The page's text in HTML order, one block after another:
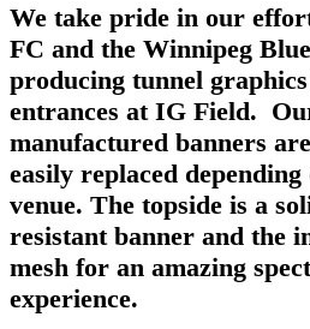
We take pride in our
FC and the Winnipeg
producing tunnel
entrances at IG Field.
manufactured banners
easily replaced
venue. The topside is a
resistant banner and the
mesh for an amazing
experience.